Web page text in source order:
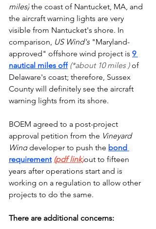
miles) the coast of Nantucket, MA, and
the aircraft warning lights are very
visible from Nantucket's shore. In
comparison, US Wind's "Maryland-
approved" offshore wind project is 9
nautical miles off (*about 10 miles ) of
Delaware's coast; therefore, Sussex
County will definitely see the aircraft
warning lights from its shore.
BOEM agreed to a post-project
approval petition from the Vineyard
Wind developer to push the bond
requirement (pdf link)out to fifteen
years after operations start and is
working on a regulation to allow other
projects to do the same.
There are additional concerns: